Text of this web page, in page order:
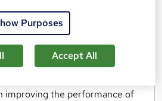
is and why it is so powerful for
the pros use in
retrospectives
improving the performance of
Purposes
Accept All